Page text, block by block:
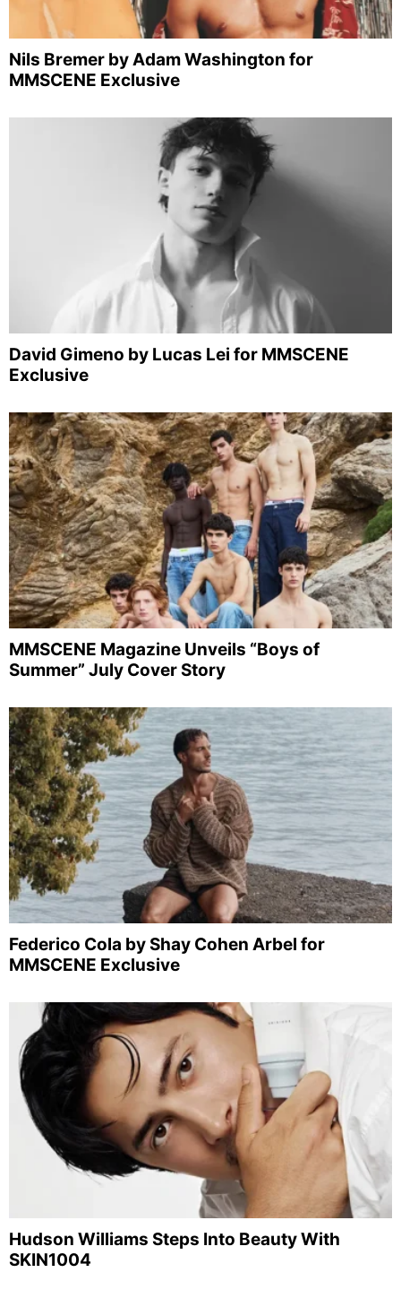
Nils Bremer by Adam Washington for
MMSCENE Exclusive
David Gimeno by Lucas Lei for MMSCENE
Exclusive
MMSCENE Magazine Unveils “Boys of
Summer” July Cover Story
Federico Cola by Shay Cohen Arbel for
MMSCENE Exclusive
Hudson Williams Steps Into Beauty With
SKIN1004